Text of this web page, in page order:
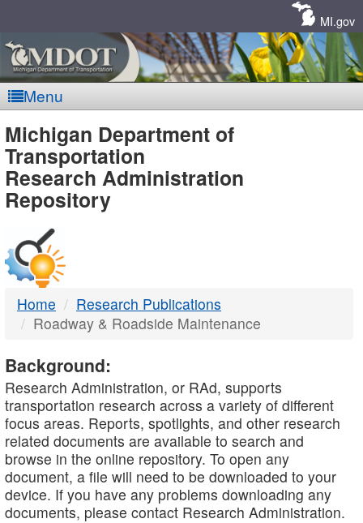
MI.gov
Menu
MDOT
-
DTMB
Michigan Department of
Transportation
Research Administration
Repository
Home
Research Publications
Roadway & Roadside Maintenance
Background:
Research Administration, or RAd, supports
transportation research across a variety of different
focus areas. Reports, spotlights, and other research
related documents are available to search and
browse in the online repository. To open any
document, a file will need to be downloaded to your
device. If you have any problems downloading any
documents, please contact Research Administration.